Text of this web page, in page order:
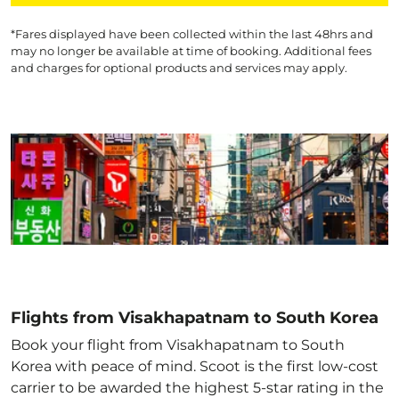
*Fares displayed have been collected within the last 48hrs and
may no longer be available at time of booking. Additional fees
and charges for optional products and services may apply.
Flights from Visakhapatnam to South Korea
Book your flight from Visakhapatnam to South
Korea with peace of mind. Scoot is the first low-cost
carrier to be awarded the highest 5-star rating in the